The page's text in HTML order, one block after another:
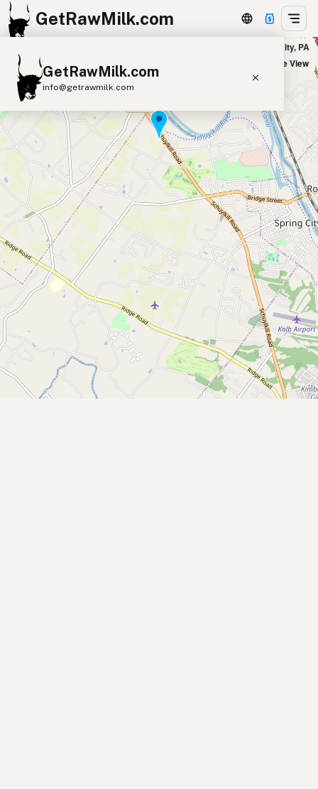
GetRawMilk.com
GetRawMilk.com
info@getrawmilk.com
Find Raw Milk Near You
Raw Milk World Map
Raw Milk 3D Globe
Cow Milk A2 Cow Milk
Goat Milk
Sheep Milk
Donkey Milk
Camel Milk
Buffalo Milk
A2 Butter Cream
Cheese
Kefir
Ice Cream Eggs RAWMI Laws
Submit a Listing
Buy me a milk
EXPLORE
Browse by Country
Dutch Country Farm Market in Spring City, PA
Satellite View
+
−